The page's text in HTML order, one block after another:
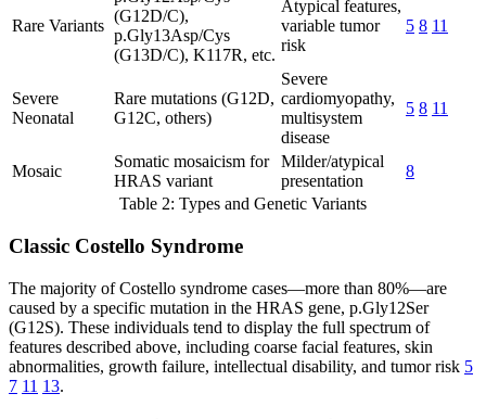
Rare Variants
(G12D/C),
p.Gly13Asp/Cys
(G13D/C), K117R, etc.
Atypical features,
variable tumor
risk
5 8 11
Severe
Neonatal
Rare mutations (G12D,
G12C, others)
Severe
cardiomyopathy,
multisystem
disease
5 8 11
Mosaic
Somatic mosaicism for
HRAS variant
Milder/atypical
presentation
8
Table 2: Types and Genetic Variants
Classic Costello Syndrome
The majority of Costello syndrome cases—more than 80%—are
caused by a specific mutation in the HRAS gene, p.Gly12Ser
(G12S). These individuals tend to display the full spectrum of
features described above, including coarse facial features, skin
abnormalities, growth failure, intellectual disability, and tumor risk 5
7 11 13.